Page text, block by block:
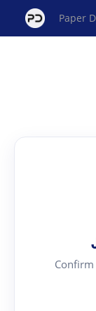
Paper